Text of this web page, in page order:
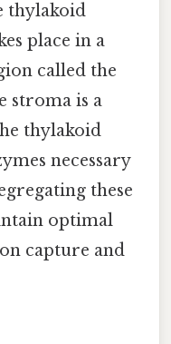
thylakoid
place in a
called the
stroma is a
thylakoid
necessary
these
optimal
capture and